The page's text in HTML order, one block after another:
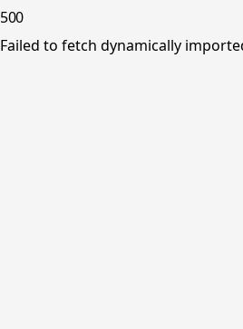
500
Failed to fetch dynamically